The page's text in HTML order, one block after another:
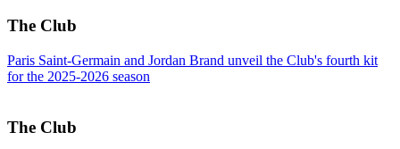
The Club
Paris Saint-Germain and Jordan Brand unveil the Club's fourth kit
for the 2025-2026 season
The Club